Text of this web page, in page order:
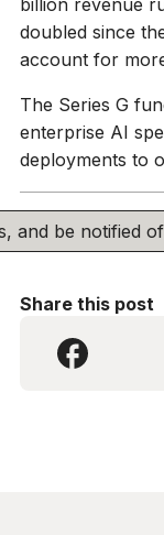
doubled since
account for
The Series G
enterprise AI
deployments to
and be notified
Share this post